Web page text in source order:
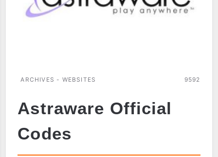
ARCHIVES - WEBSITES 9592
Astraware Official
Codes